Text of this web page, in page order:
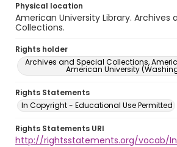
Physical location
American University Library. Archives
Collections.
Rights holder
Archives and Special Collections,
American University
Rights Statements
In Copyright - Educational Use Permitted
Rights Statements URI
http://rightsstatements.org/vocab/